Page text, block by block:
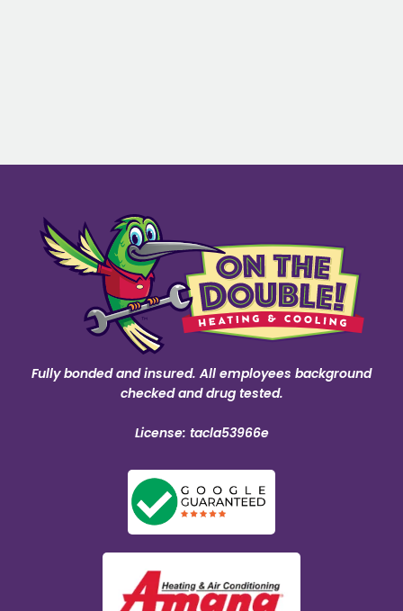
Fully bonded and insured. All employees background
checked and drug tested.
License: tacla53966e